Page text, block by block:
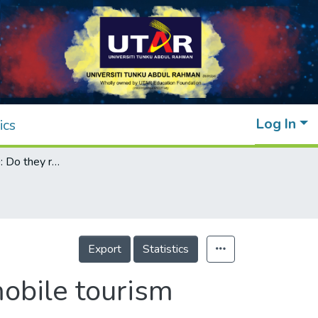
Log In
Gender and age: Do they really moderate mobile tourism shopping behavior?
Export Statistics
tourism